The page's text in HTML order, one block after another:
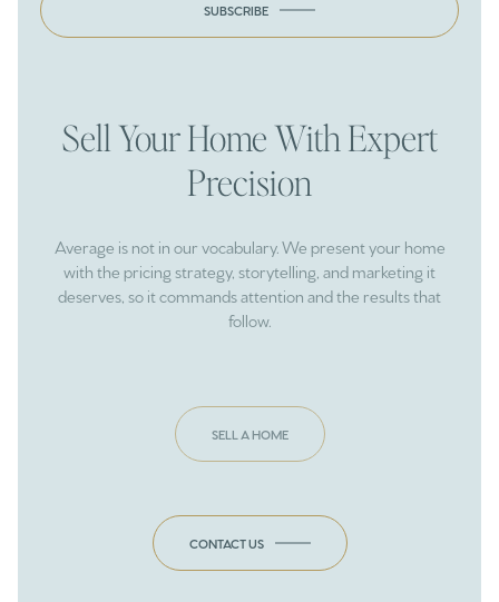
SUBSCRIBE
Sell Your Home With Expert
Precision
Average is not in our vocabulary. We present your home
with the pricing strategy, storytelling, and marketing it
deserves, so it commands attention and the results that
follow.
SELL A HOME
CONTACT US